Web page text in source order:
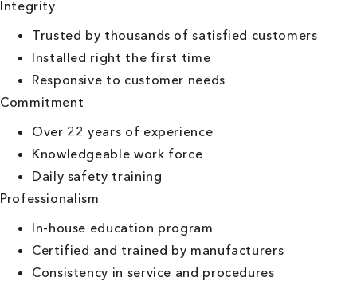
Integrity
Trusted by thousands of satisfied customers
Installed right the first time
Responsive to customer needs
Commitment
Over 22 years of experience
Knowledgeable work force
Daily safety training
Professionalism
In-house education program
Certified and trained by manufacturers
Consistency in service and procedures